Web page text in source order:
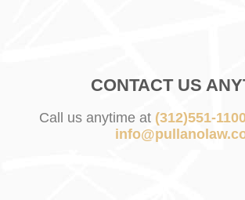
CONTACT US
Call us anytime at (312)551-